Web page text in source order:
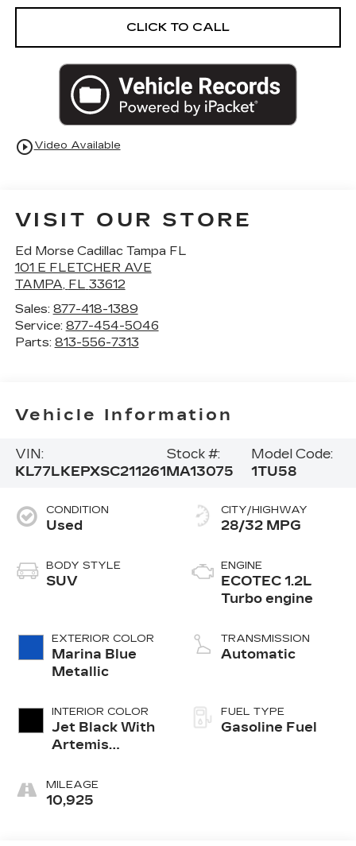
CLICK TO CALL
play_circle_outlineVideo Available
VISIT OUR STORE
Ed Morse Cadillac Tampa FL
101 E FLETCHER AVE
TAMPA, FL 33612
Sales: 877-418-1389
Service: 877-454-5046
Parts: 813-556-7313
Vehicle Information
VIN:
KL77LKEPXSC211261
Stock #:
MA13075
Model Code:
1TU58
CONDITION
Used
BODY STYLE
SUV
EXTERIOR COLOR
Marina Blue
Metallic
INTERIOR COLOR
Jet Black With
Artemis
Evotex Seat
Trim
MILEAGE
10,925
CITY/HIGHWAY
28/32 MPG
ENGINE
ECOTEC 1.2L
Turbo engine
TRANSMISSION
Automatic
FUEL TYPE
Gasoline Fuel